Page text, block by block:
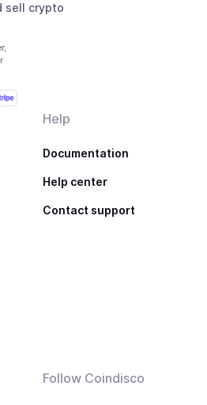
sell crypto
Help
Documentation
Help center
Contact support
Follow Coindisco